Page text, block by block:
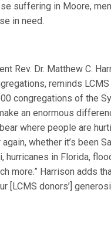
suffering in Moore,
in need.
Rev. Dr. Matthew C.
reminds
congregations of the
an enormous
where people are
whether it’s been
hurricanes in Florida,
more.” Harrison adds
[LCMS donors’]